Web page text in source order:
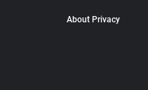
About Privacy